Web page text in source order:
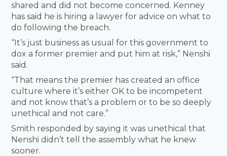
shared and did not become concerned. Kenney
has said he is hiring a lawyer for advice on what to
do following the breach.
“It’s just business as usual for this government to
dox a former premier and put him at risk,” Nenshi
said.
“That means the premier has created an office
culture where it’s either OK to be incompetent
and not know that’s a problem or to be so deeply
unethical and not care.”
Smith responded by saying it was unethical that
Nenshi didn’t tell the assembly what he knew
sooner.